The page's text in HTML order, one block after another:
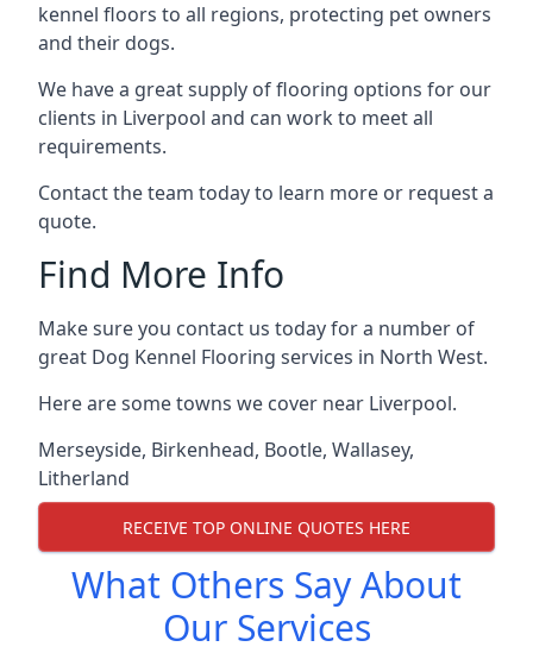
kennel floors to all regions, protecting pet owners
and their dogs.
We have a great supply of flooring options for our
clients in Liverpool and can work to meet all
requirements.
Contact the team today to learn more or request a
quote.
Find More Info
Make sure you contact us today for a number of
great Dog Kennel Flooring services in North West.
Here are some towns we cover near Liverpool.
Merseyside, Birkenhead, Bootle, Wallasey,
Litherland
RECEIVE TOP ONLINE QUOTES HERE
What Others Say About
Our Services